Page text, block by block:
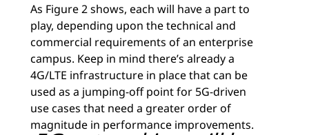
As Figure 2 shows, each will have a part to
play, depending upon the technical and
commercial requirements of an enterprise
campus. Keep in mind there’s already a
4G/LTE infrastructure in place that can be
used as a jumping-off point for 5G-driven
use cases that need a greater order of
magnitude in performance improvements.